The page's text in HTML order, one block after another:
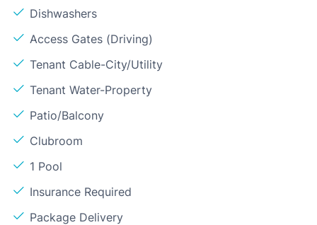
Dishwashers
Access Gates (Driving)
Tenant Cable-City/Utility
Tenant Water-Property
Patio/Balcony
Clubroom
1 Pool
Insurance Required
Package Delivery